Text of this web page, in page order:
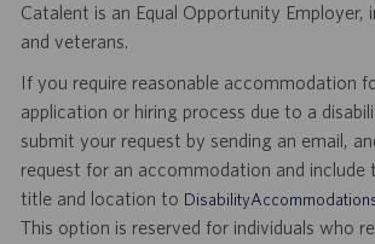
Catalent is an Equal Opportunity Employer,
and veterans.
If you require reasonable accommodation
application or hiring process due to a
submit your request by sending an email,
request for an accommodation and include
title and location to
This option is reserved for individuals who